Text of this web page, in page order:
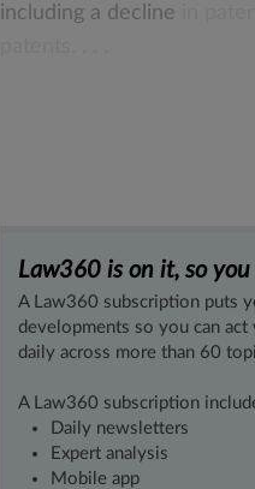
including a decline
Law360 is on it, so you
A Law360 subscription puts
developments so you can act
daily across more than 60
A Law360 subscription
Daily newsletters
Expert analysis
Mobile app